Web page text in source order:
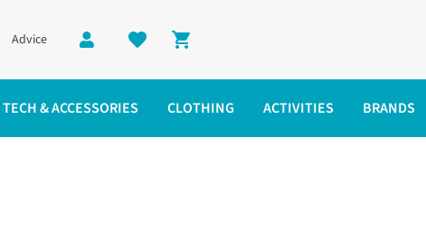
Advice
Shopping cart
TECH & ACCESSORIES CLOTHING ACTIVITIES BRANDS